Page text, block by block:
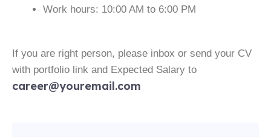
Work hours: 10:00 AM to 6:00 PM
If you are right person, please inbox or send your CV
with portfolio link and Expected Salary to
career@youremail.com